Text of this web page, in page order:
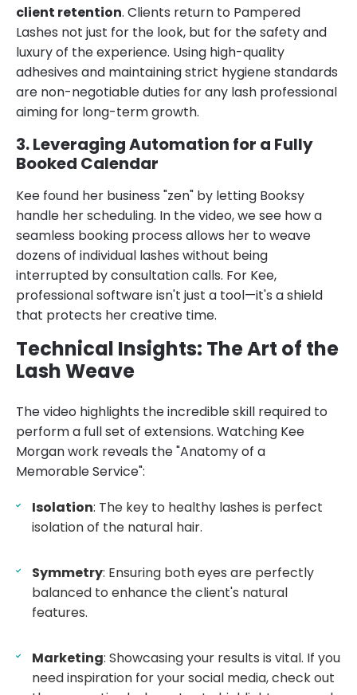
client retention. Clients return to Pampered
Lashes not just for the look, but for the safety and
luxury of the experience. Using high-quality
adhesives and maintaining strict hygiene standards
are non-negotiable duties for any lash professional
aiming for long-term growth.
3. Leveraging Automation for a Fully
Booked Calendar
Kee found her business "zen" by letting Booksy
handle her scheduling. In the video, we see how a
seamless booking process allows her to weave
dozens of individual lashes without being
interrupted by consultation calls. For Kee,
professional software isn't just a tool—it's a shield
that protects her creative time.
Technical Insights: The Art of the
Lash Weave
The video highlights the incredible skill required to
perform a full set of extensions. Watching Kee
Morgan work reveals the "Anatomy of a
Memorable Service":
Isolation: The key to healthy lashes is perfect
isolation of the natural hair.
Symmetry: Ensuring both eyes are perfectly
balanced to enhance the client's natural
features.
Marketing: Showcasing your results is vital. If you
need inspiration for your social media, check out